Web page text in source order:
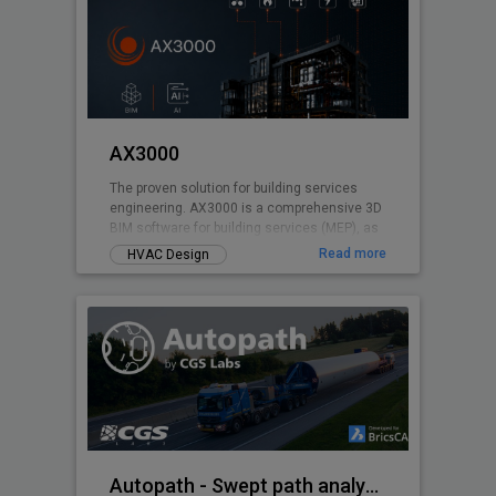
AX3000
The proven solution for building services
engineering. AX3000 is a comprehensive 3D
BIM software for building services (MEP), as
well as for energy certification and
calculations. Developed based on over 40
engineering, AX3000 is specifically designed
to meet the daily demands of planning
workflows. The software supports you
throughout the entire process - from design
and construction to calculation and
execution.
HVAC Design Read more
Autopath - Swept path analysis